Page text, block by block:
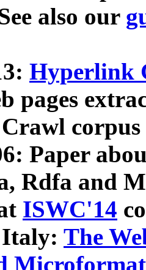
also our
Hyperlink
pages
Paper
Rdfa and
ISWC'14
The
Microformat